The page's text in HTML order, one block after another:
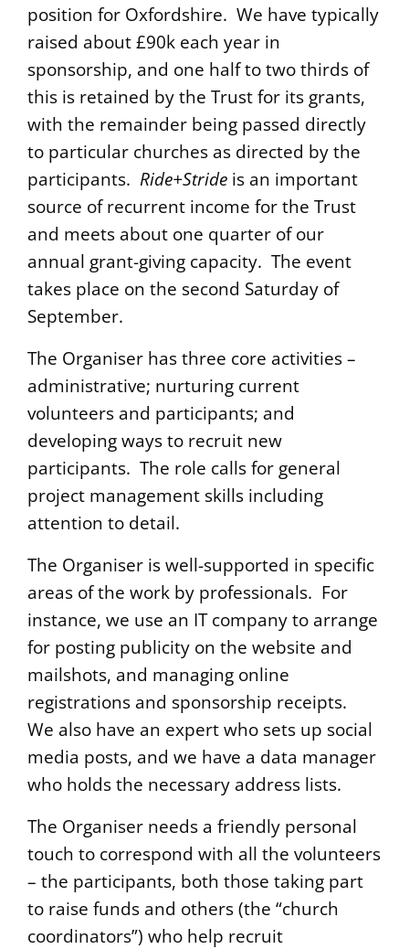
position for Oxfordshire. We have typically
raised about £90k each year in
sponsorship, and one half to two thirds of
this is retained by the Trust for its grants,
with the remainder being passed directly
to particular churches as directed by the
participants. Ride+Stride is an important
source of recurrent income for the Trust
and meets about one quarter of our
annual grant-giving capacity. The event
takes place on the second Saturday of
September.
The Organiser has three core activities –
administrative; nurturing current
volunteers and participants; and
developing ways to recruit new
participants. The role calls for general
project management skills including
attention to detail.
The Organiser is well-supported in specific
areas of the work by professionals. For
instance, we use an IT company to arrange
for posting publicity on the website and
mailshots, and managing online
registrations and sponsorship receipts.
We also have an expert who sets up social
media posts, and we have a data manager
who holds the necessary address lists.
The Organiser needs a friendly personal
touch to correspond with all the volunteers
– the participants, both those taking part
to raise funds and others (the “church
coordinators”) who help recruit